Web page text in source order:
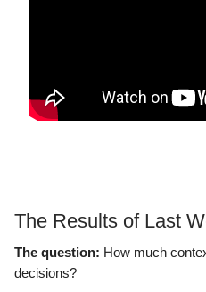
The Results of Last
The question: How much
decisions?